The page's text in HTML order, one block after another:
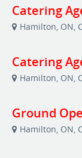
Catering
Hamilton, ON,
Catering
Hamilton, ON,
Ground
Hamilton, ON,